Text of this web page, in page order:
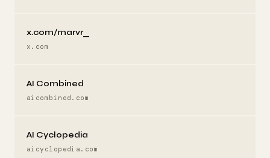
x.com/marvr_
x.com
AI Combined
aicombined.com
AI Cyclopedia
aicyclopedia.com